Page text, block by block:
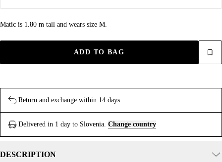
Matic is 1.80 m tall and wears size M.
ADD TO BAG
Return and exchange within 14 days.
Delivered in 1 day to Slovenia. Change country
DESCRIPTION